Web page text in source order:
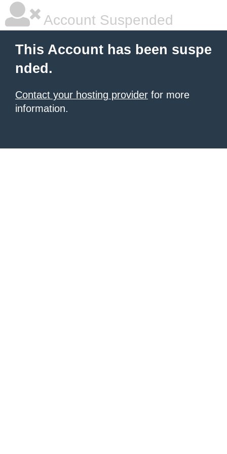
Account Suspended
This Account has been suspe
nded.
Contact your hosting provider for more
information.